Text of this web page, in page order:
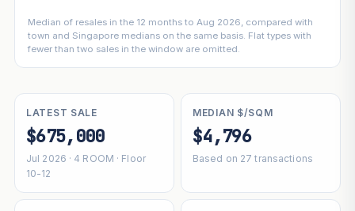
Median of resales in the 12 months to Aug 2026, compared with
town and Singapore medians on the same basis. Flat types with
fewer than two sales in the window are omitted.
LATEST SALE
$675,000
Jul 2026 · 4 ROOM · Floor
10-12
MEDIAN $/SQM
$4,796
Based on 27 transactions